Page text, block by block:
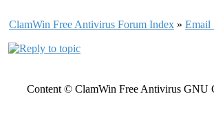
ClamWin Free Antivirus Forum Index » Email
Content © ClamWin Free Antivirus GNU